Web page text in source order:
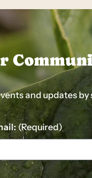
and updates
(Required)